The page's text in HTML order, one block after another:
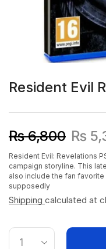
Resident Evil
₨6,800 ₨
Resident Evil: Revelations
campaign storyline. This
also include the fan
supposedly
Shipping calculated at